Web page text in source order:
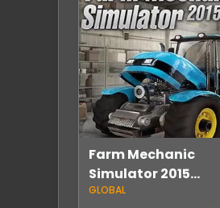
Farm Mechanic
Simulator 2015
Global Steam
GLOBAL